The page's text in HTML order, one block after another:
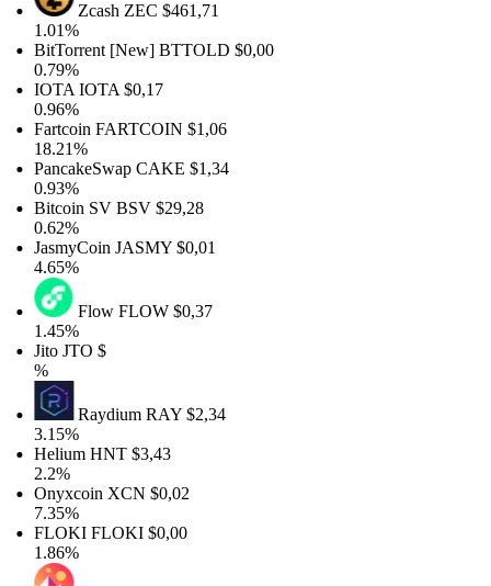
ZcashZEC$461,71
1.01%
BitTorrent [New]BTTOLD$0,00
0.79%
IOTAIOTA$0,17
0.96%
FartcoinFARTCOIN$1,06
18.21%
PancakeSwapCAKE$1,34
0.93%
Bitcoin SV BSV$29,28
0.62%
JasmyCoinJASMY$0,01
4.65%
FlowFLOW$0,37
1.45%
JitoJTO$
RaydiumRAY$2,34
3.15%
HeliumHNT$3,43
2.2%
OnyxcoinXCN$0,02
7.35%
FLOKIFLOKI$0,00
1.86%